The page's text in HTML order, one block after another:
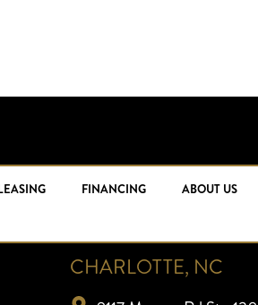
FINANCING
ABOUT US
CHARLOTTE, NC